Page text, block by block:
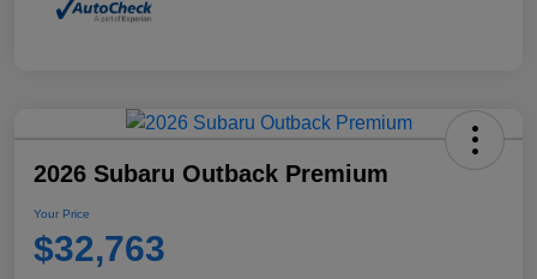
2026 Subaru Outback Premium
Your Price
$32,763